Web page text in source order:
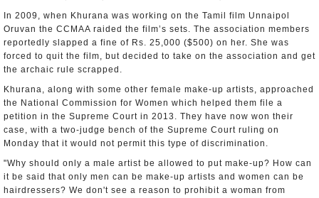
In 2009, when Khurana was working on the Tamil film Unnaipol
Oruvan the CCMAA raided the film’s sets. The association members
reportedly slapped a fine of Rs. 25,000 ($500) on her. She was
forced to quit the film, but decided to take on the association and get
the archaic rule scrapped.
Khurana, along with some other female make-up artists, approached
the National Commission for Women which helped them file a
petition in the Supreme Court in 2013. They have now won their
case, with a two-judge bench of the Supreme Court ruling on
Monday that it would not permit this type of discrimination.
"Why should only a male artist be allowed to put make-up? How can
it be said that only men can be make-up artists and women can be
hairdressers? We don't see a reason to prohibit a woman from